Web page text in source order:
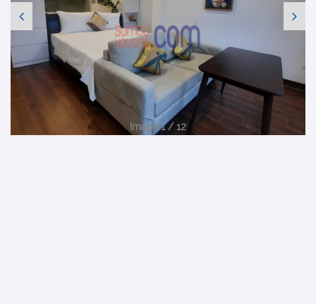
Image 1 / 12